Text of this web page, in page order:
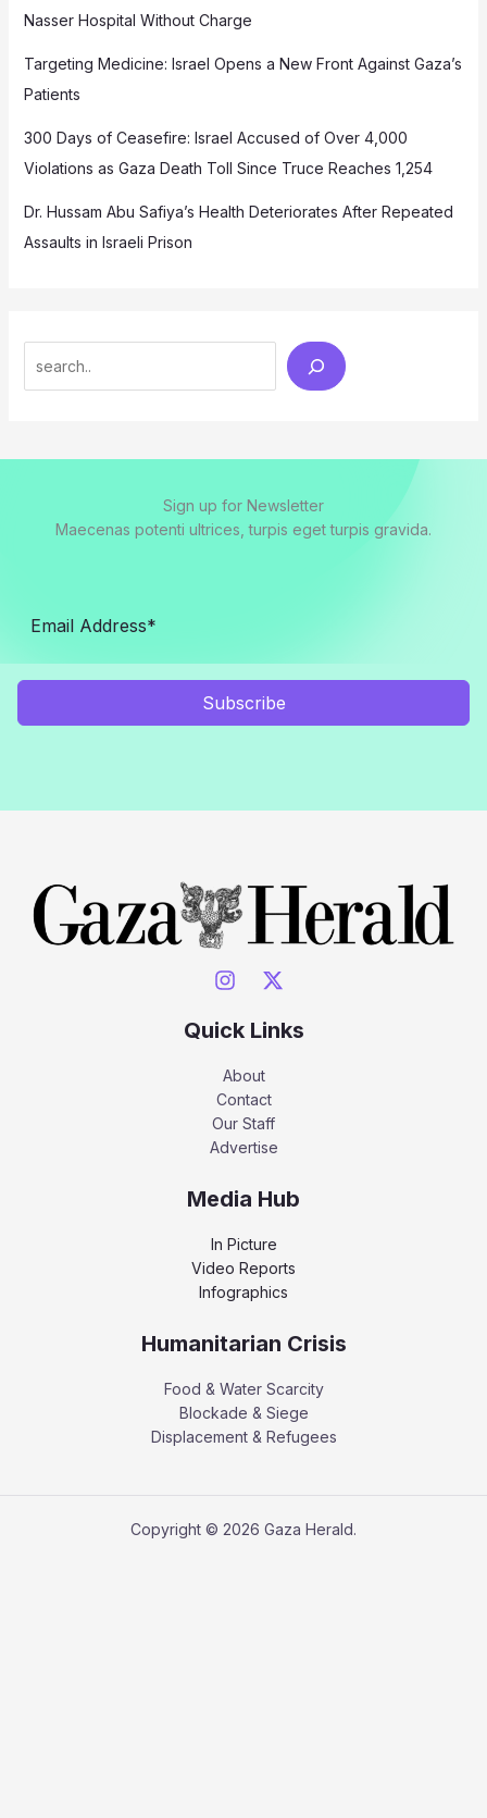
Nasser Hospital Without Charge
Targeting Medicine: Israel Opens a New Front Against Gaza’s
Patients
300 Days of Ceasefire: Israel Accused of Over 4,000
Violations as Gaza Death Toll Since Truce Reaches 1,254
Dr. Hussam Abu Safiya’s Health Deteriorates After Repeated
Assaults in Israeli Prison
Sign up for Newsletter
Maecenas potenti ultrices, turpis eget turpis gravida.
Subscribe
Quick Links
About
Contact
Our Staff
Advertise
Media Hub
In Picture
Video Reports
Infographics
Humanitarian Crisis
Food & Water Scarcity
Blockade & Siege
Displacement & Refugees
Copyright © 2026 Gaza Herald.